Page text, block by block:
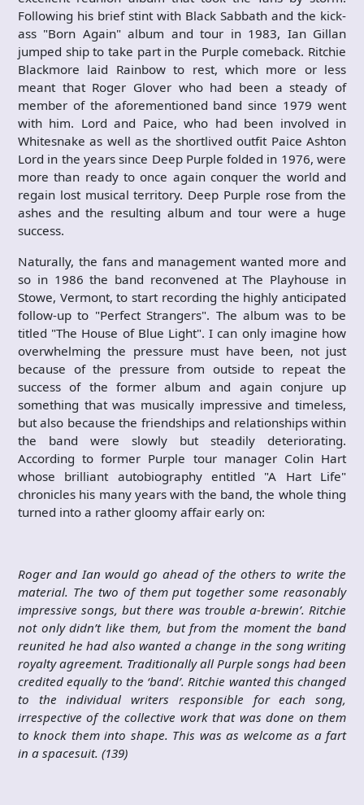
Following his brief stint with Black Sabbath and the kick-
ass "Born Again" album and tour in 1983, Ian Gillan
jumped ship to take part in the Purple comeback. Ritchie
Blackmore laid Rainbow to rest, which more or less
meant that Roger Glover who had been a steady of
member of the aforementioned band since 1979 went
with him. Lord and Paice, who had been involved in
Whitesnake as well as the shortlived outfit Paice Ashton
Lord in the years since Deep Purple folded in 1976, were
more than ready to once again conquer the world and
regain lost musical territory. Deep Purple rose from the
ashes and the resulting album and tour were a huge
success.
Naturally, the fans and management wanted more and
so in 1986 the band reconvened at The Playhouse in
Stowe, Vermont, to start recording the highly anticipated
follow-up to "Perfect Strangers". The album was to be
titled "The House of Blue Light". I can only imagine how
overwhelming the pressure must have been, not just
because of the pressure from outside to repeat the
success of the former album and again conjure up
something that was musically impressive and timeless,
but also because the friendships and relationships within
the band were slowly but steadily deteriorating.
According to former Purple tour manager Colin Hart
whose brilliant autobiography entitled "A Hart Life"
chronicles his many years with the band, the whole thing
turned into a rather gloomy affair early on:
Roger and Ian would go ahead of the others to write the
material. The two of them put together some reasonably
impressive songs, but there was trouble a-brewin’. Ritchie
not only didn’t like them, but from the moment the band
reunited he had also wanted a change in the song writing
royalty agreement. Traditionally all Purple songs had been
credited equally to the ‘band’. Ritchie wanted this changed
to the individual writers responsible for each song,
irrespective of the collective work that was done on them
to knock them into shape. This was as welcome as a fart
in a spacesuit. (139)